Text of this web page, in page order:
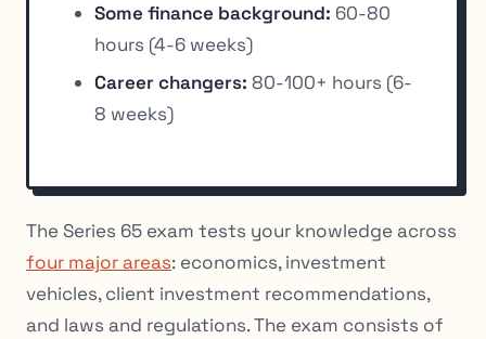
Some finance background: 60-80
hours (4-6 weeks)
Career changers: 80-100+ hours (6-
8 weeks)
The Series 65 exam tests your knowledge across
four major areas: economics, investment
vehicles, client investment recommendations,
and laws and regulations. The exam consists of